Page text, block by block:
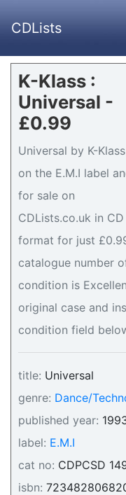
CDLists
K-Klass :
Universal -
£0.99
Universal by K-
on the E.M.I label
for sale on
CDLists.co.uk in CD
format for just
catalogue number
condition is
original case and
condition field
title: Universal
genre: Dance/
published year:
label: E.M.I
cat no: CDPCSD
isbn: